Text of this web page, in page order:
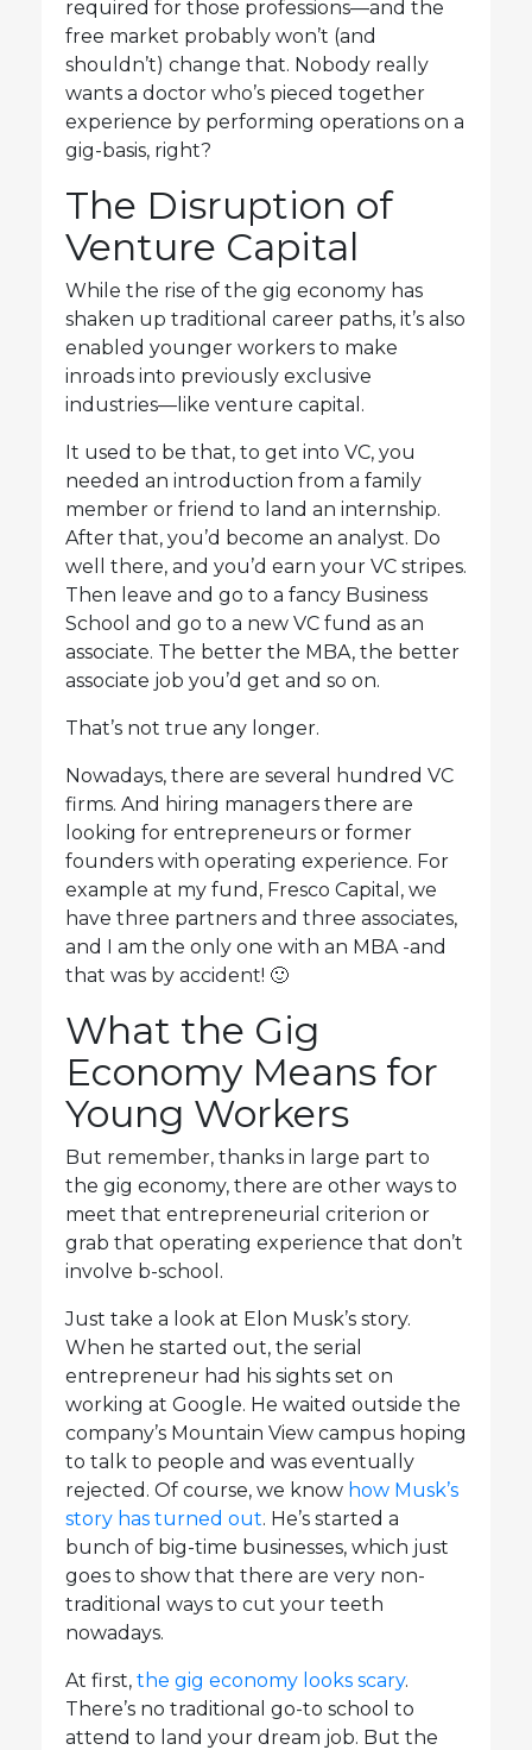
required for those professions—and the
free market probably won’t (and
shouldn’t) change that. Nobody really
wants a doctor who’s pieced together
experience by performing operations on a
gig-basis, right?
The Disruption of
Venture Capital
While the rise of the gig economy has
shaken up traditional career paths, it’s also
enabled younger workers to make
inroads into previously exclusive
industries—like venture capital.
It used to be that, to get into VC, you
needed an introduction from a family
member or friend to land an internship.
After that, you’d become an analyst. Do
well there, and you’d earn your VC stripes.
Then leave and go to a fancy Business
School and go to a new VC fund as an
associate. The better the MBA, the better
associate job you’d get and so on.
That’s not true any longer.
Nowadays, there are several hundred VC
firms. And hiring managers there are
looking for entrepreneurs or former
founders with operating experience. For
example at my fund, Fresco Capital, we
have three partners and three associates,
and I am the only one with an MBA -and
that was by accident! 🙂
What the Gig
Economy Means for
Young Workers
But remember, thanks in large part to
the gig economy, there are other ways to
meet that entrepreneurial criterion or
grab that operating experience that don’t
involve b-school.
Just take a look at Elon Musk’s story.
When he started out, the serial
entrepreneur had his sights set on
working at Google. He waited outside the
company’s Mountain View campus hoping
to talk to people and was eventually
rejected. Of course, we know how Musk’s
story has turned out. He’s started a
bunch of big-time businesses, which just
goes to show that there are very non-
traditional ways to cut your teeth
nowadays.
At first, the gig economy looks scary.
There’s no traditional go-to school to
attend to land your dream job. But the